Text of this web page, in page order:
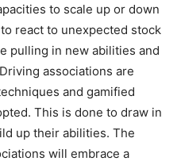
to scale up or down
react to unexpected stock
pulling in new abilities and
associations are
and gamified
This is done to draw in
up their abilities. The
will embrace a